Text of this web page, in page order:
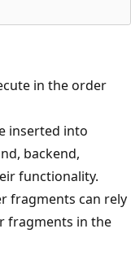
in the order
inserted into
backend,
functionality.
fragments can rely
fragments in the